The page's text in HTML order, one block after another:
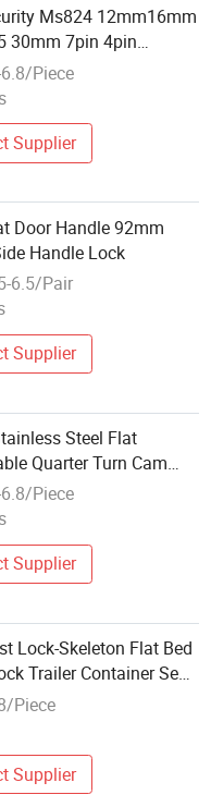
Ms824 12mm16mm
30mm 7pin 4pin
Tubular Key Flat
Turn Cam Lock
Piece
Supplier
Door Handle 92mm
Handle Lock
6.5/Pair
Supplier
Steel Flat
Quarter Turn Cam
Piece
Supplier
Lock-Skeleton Flat Bed
Trailer Container Semi
Twist Lock
Piece
Supplier